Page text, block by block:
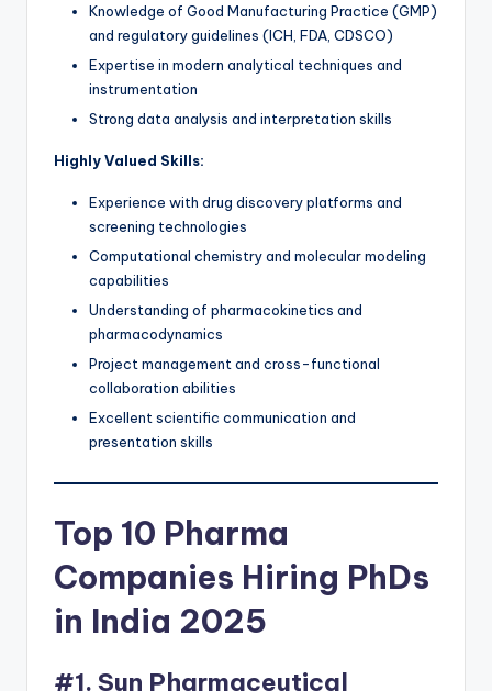
Knowledge of Good Manufacturing Practice (GMP)
and regulatory guidelines (ICH, FDA, CDSCO)
Expertise in modern analytical techniques and
instrumentation
Strong data analysis and interpretation skills
Highly Valued Skills:
Experience with drug discovery platforms and
screening technologies
Computational chemistry and molecular modeling
capabilities
Understanding of pharmacokinetics and
pharmacodynamics
Project management and cross-functional
collaboration abilities
Excellent scientific communication and
presentation skills
Top 10 Pharma
Companies Hiring PhDs
in India 2025
#1. Sun Pharmaceutical